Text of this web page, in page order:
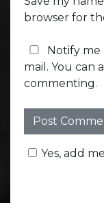
browser for
Notify
mail. You can
commenting.
Yes, add